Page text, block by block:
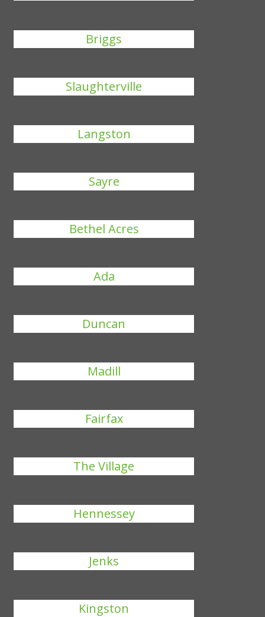
Briggs
Slaughterville
Langston
Sayre
Bethel Acres
Ada
Duncan
Madill
Fairfax
The Village
Hennessey
Jenks
Kingston